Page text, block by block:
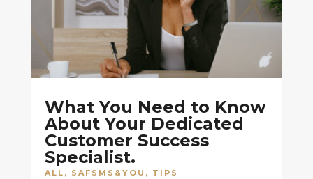
What You Need to Know
About Your Dedicated
Customer Success
Specialist.
ALL , SAFSMS&YOU , TIPS